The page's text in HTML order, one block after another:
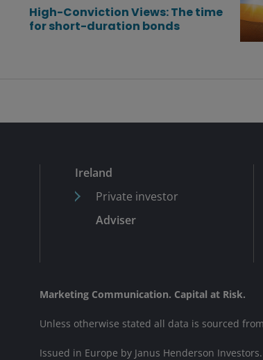
High-Conviction Views: The time
for short-duration bonds
Ireland
Private investor
Adviser
Marketing Communication. Capital at Risk.
Unless otherwise stated all data is sourced
Issued in Europe by Janus Henderson